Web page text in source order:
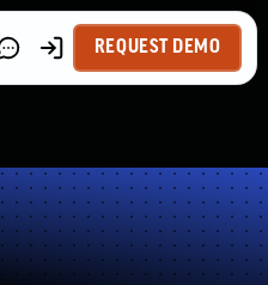
REQUEST DEMO